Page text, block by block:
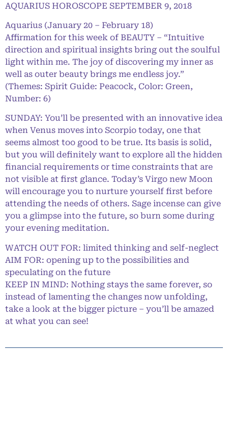
AQUARIUS HOROSCOPE SEPTEMBER 9, 2018
Aquarius (January 20 – February 18)
Affirmation for this week of BEAUTY – “Intuitive
direction and spiritual insights bring out the soulful
light within me. The joy of discovering my inner as
well as outer beauty brings me endless joy.”
(Themes: Spirit Guide: Peacock, Color: Green,
Number: 6)
SUNDAY: You’ll be presented with an innovative idea
when Venus moves into Scorpio today, one that
seems almost too good to be true. Its basis is solid,
but you will definitely want to explore all the hidden
financial requirements or time constraints that are
not visible at first glance. Today’s Virgo new Moon
will encourage you to nurture yourself first before
attending the needs of others. Sage incense can give
you a glimpse into the future, so burn some during
your evening meditation.
WATCH OUT FOR: limited thinking and self-neglect
AIM FOR: opening up to the possibilities and
speculating on the future
KEEP IN MIND: Nothing stays the same forever, so
instead of lamenting the changes now unfolding,
take a look at the bigger picture – you’ll be amazed
at what you can see!